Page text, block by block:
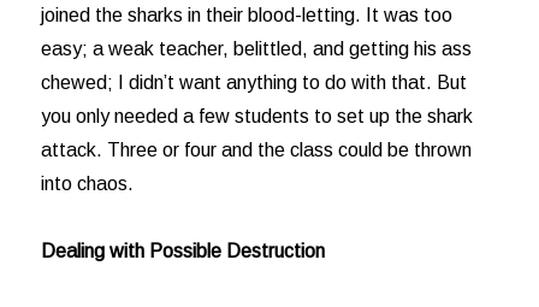
joined the sharks in their blood-letting. It was too
easy; a weak teacher, belittled, and getting his ass
chewed; I didn’t want anything to do with that. But
you only needed a few students to set up the shark
attack. Three or four and the class could be thrown
into chaos.
Dealing with Possible Destruction